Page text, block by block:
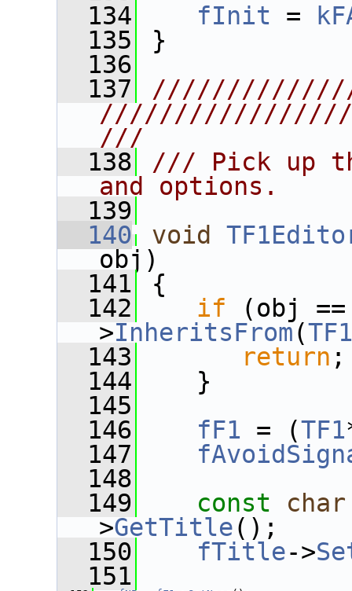
  134
fInit =
  135
}
  136
  137
///
  138
/// Pick up
and options.
  139
  140
void
obj)
  141
{
  142
if (obj
>InheritsFrom(
  143
return ;
  144
}
  145
  146
fF1 = (TF1
  147
  148
  149
const char
>GetTitle();
  150
fTitle->
  151